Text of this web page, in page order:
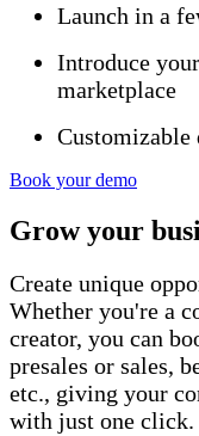
Launch in a
Introduce
marketplace
Customizable
Book your demo
Growyour
Create unique
Whether you're a
creator, you can
presales or sales,
etc., giving your
with just one click.